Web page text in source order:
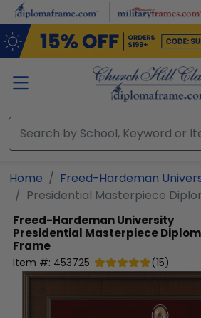
Skip to main content
Home
Freed-Hardeman
Presidential Masterpiece
Freed-Hardeman University
Presidential Masterpiece
Frame
Item #: 453725 (15)